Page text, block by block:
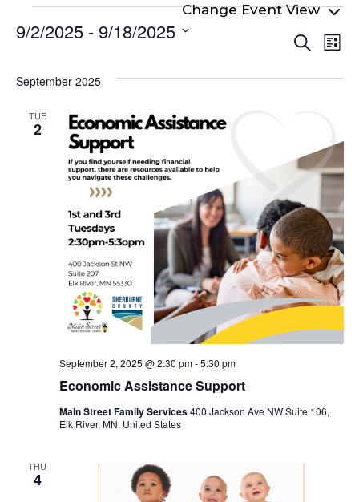
Events
Search
List
9/2/2025 - 9/18/2025
date.
September 2025
TUE
2
Economic Assistance Support
September 2, 2025 @ 2:30 pm-5:30 pm
Main Street Family Services400 Jackson Ave NW Suite 106,
Elk River, MN, United States
THU
4